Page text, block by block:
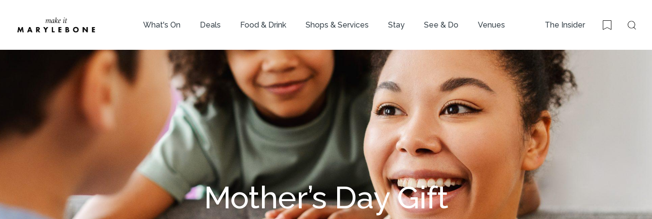
What's On Deals Food & Drink Shops & Services Stay See & Do Venues The Insider
Bookmark
Mother’s Day Gift